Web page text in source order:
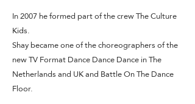
In 2007 he formed part of the crew The Culture
Kids.
Shay became one of the choreographers of the
new TV Format Dance Dance Dance in The
Netherlands and UK and Battle On The Dance
Floor.